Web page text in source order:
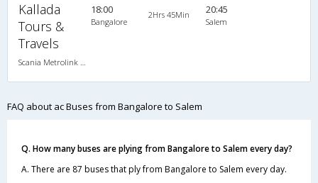
Kallada
Tours &
Travels
Scania Metrolink A/C
18:00
Bangalore
2Hrs 45Min 20:45
Salem
FAQ about ac Buses from Bangalore to Salem
Q. How many buses are plying from Bangalore to Salem every day?
A. There are 87 buses that ply from Bangalore to Salem every day.